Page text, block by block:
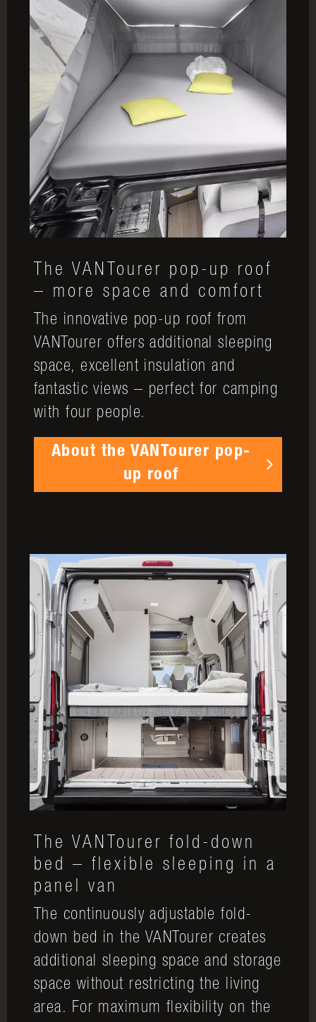
The VANTourer pop-up roof
– more space and comfort
The innovative pop-up roof from
VANTourer offers additional sleeping
space, excellent insulation and
fantastic views – perfect for camping
with four people.
About the VANTourer pop-
up roof
The VANTourer fold-down
bed – flexible sleeping in a
panel van
The continuously adjustable fold-
down bed in the VANTourer creates
additional sleeping space and storage
space without restricting the living
area. For maximum flexibility on the